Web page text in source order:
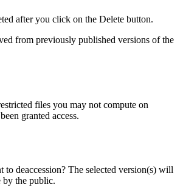
after you click on the Delete button.
from previously published versions of the
files you may not compute on
granted access.
to deaccession? The selected version(s) will
by the public.